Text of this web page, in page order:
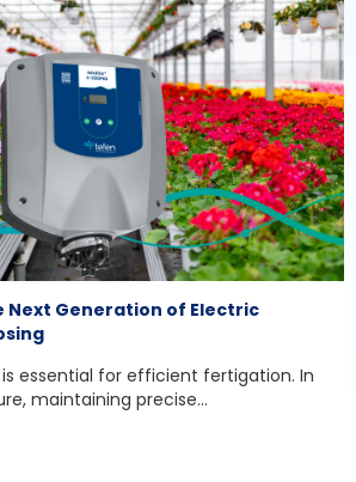
Next Generation of Electric
essential for efficient fertigation. In
maintaining precise...